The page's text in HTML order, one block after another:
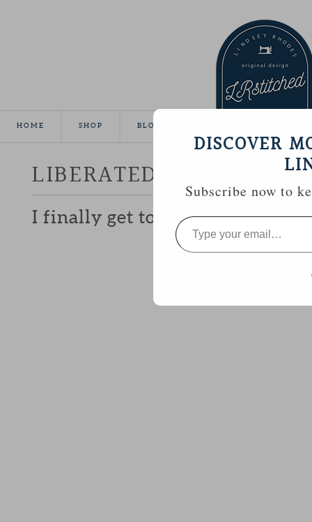
HOME SHOP BLOG
LIBERATED CHARM
I finally get to share the
DISCOVER
Subscribe now to
Type
your
email…